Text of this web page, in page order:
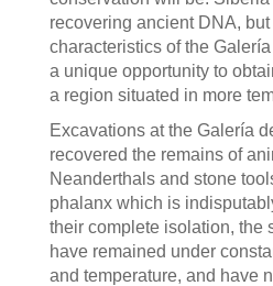
recovering ancient DNA, but
characteristics of the
a unique opportunity to
a region situated in more
Excavations at the Galería
recovered the remains of
Neanderthals and stone
phalanx which is
their complete isolation, the
have remained under
and temperature, and have